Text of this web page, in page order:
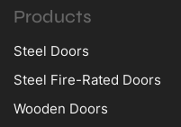
Products
Steel Doors
Steel Fire-Rated Doors
Wooden Doors